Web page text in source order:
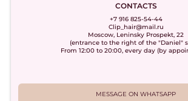
CONTACTS
+7 916 825-54-44
Clip_hair@mail.ru
Moscow, Leninsky Prospekt, 22
(entrance to the right of the "Daniel"
From 12:00 to 20:00, every day (by
MESSAGE ON WHATSAPP